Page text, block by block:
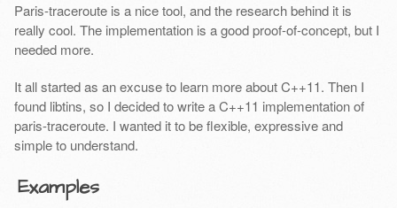
Paris-traceroute is a nice tool, and the research behind it is
really cool. The implementation is a good proof-of-concept, but I
needed more.
It all started as an excuse to learn more about C++11. Then I
found libtins, so I decided to write a C++11 implementation of
paris-traceroute. I wanted it to be flexible, expressive and
simple to understand.
Examples